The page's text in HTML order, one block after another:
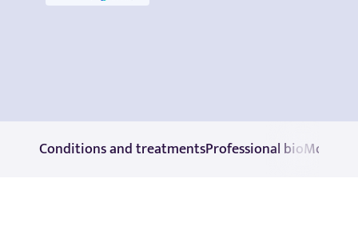
Conditions and treatmentsProfessional bioMore